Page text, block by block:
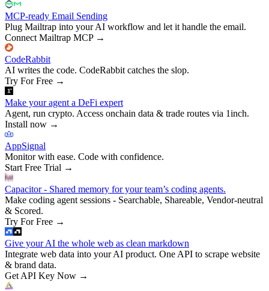
MCP-ready Email Sending
Plug Mailtrap into your AI workflow and let it handle the email.
Connect Mailtrap MCP→
CodeRabbit
AI writes the code. CodeRabbit catches the slop.
Try For Free →
Make your agent a DeFi expert
Agent, run crypto. Access onchain data & trade routes via 1inch.
Install now →
AppSignal
Monitor with ease. Code with confidence.
Start Free Trial →
Capacitor - Shared memory for your team’s coding agents.
Make coding agent sessions - Searchable, Shareable, Vendor-neutral
& Scored.
Try For Free →
Give your AI the whole web as clean markdown
Integrate web data into your AI product. One API to scrape website
& brand data.
Get API Key Now →